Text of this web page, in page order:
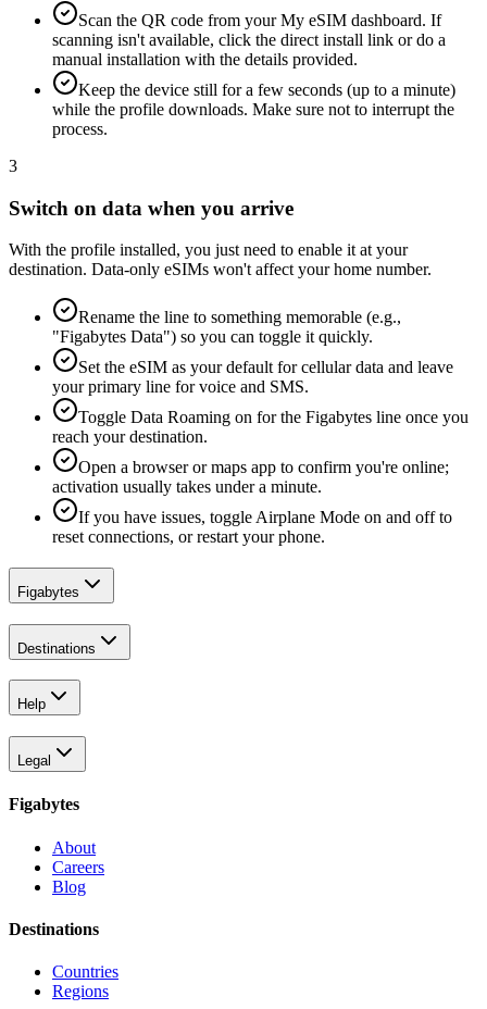
Scan the QR code from your My eSIM dashboard. If
scanning isn't available, click the direct install link or do a
manual installation with the details provided.
Keep the device still for a few seconds (up to a minute)
while the profile downloads. Make sure not to interrupt the
process.
3
Switch on data when you arrive
With the profile installed, you just need to enable it at your
destination. Data-only eSIMs won't affect your home number.
Rename the line to something memorable (e.g.,
"Figabytes Data") so you can toggle it quickly.
Set the eSIM as your default for cellular data and leave
your primary line for voice and SMS.
Toggle Data Roaming on for the Figabytes line once you
reach your destination.
Open a browser or maps app to confirm you're online;
activation usually takes under a minute.
If you have issues, toggle Airplane Mode on and off to
reset connections, or restart your phone.
Figabytes
Destinations
Help
Legal
Figabytes
About
Careers
Blog
Destinations
Countries
Regions